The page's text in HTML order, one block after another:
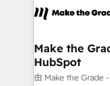
& logistique.
day one, our
strategies that
is to empower
—faster.
Make the
HubSpot
由 Make the Grade